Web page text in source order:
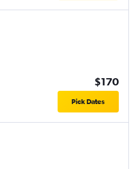
$170
Pick Dates